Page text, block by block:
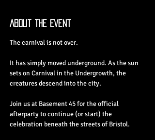
About the Event
The carnival is not over.
It has simply moved underground. As the sun
sets on Carnival in the Undergrowth, the
creatures descend into the city.
Join us at Basement 45 for the official
afterparty to continue (or start) the
celebration beneath the streets of Bristol.